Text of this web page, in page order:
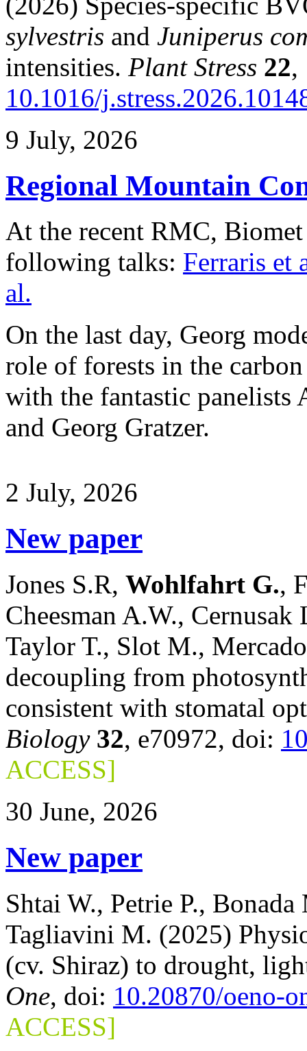
sylvestris and Juniperus
intensities. Plant Stress 22,
10.1016/
9 July, 2026
Regional Mountain
At the recent RMC,
following talks: Ferraris et
al.
On the last day, Georg
role of forests in the
with the fantastic panelists
and Georg Gratzer.
2 July, 2026
New paper
Jones S.R, Wohlfahrt G.,
Cheesman A.W.,
Taylor T., Slot M.,
decoupling from
consistent with stomatal
Biology 32, e70972, doi:
ACCESS]
30 June, 2026
New paper
Shtai W., Petrie P.,
Tagliavini M. (2025)
(cv. Shiraz) to drought,
One, doi: 10.20870/oeno-
ACCESS]